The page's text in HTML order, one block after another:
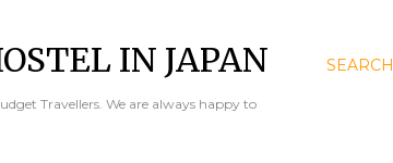
SEARCH
IN JAPAN
Travellers. We are always happy to